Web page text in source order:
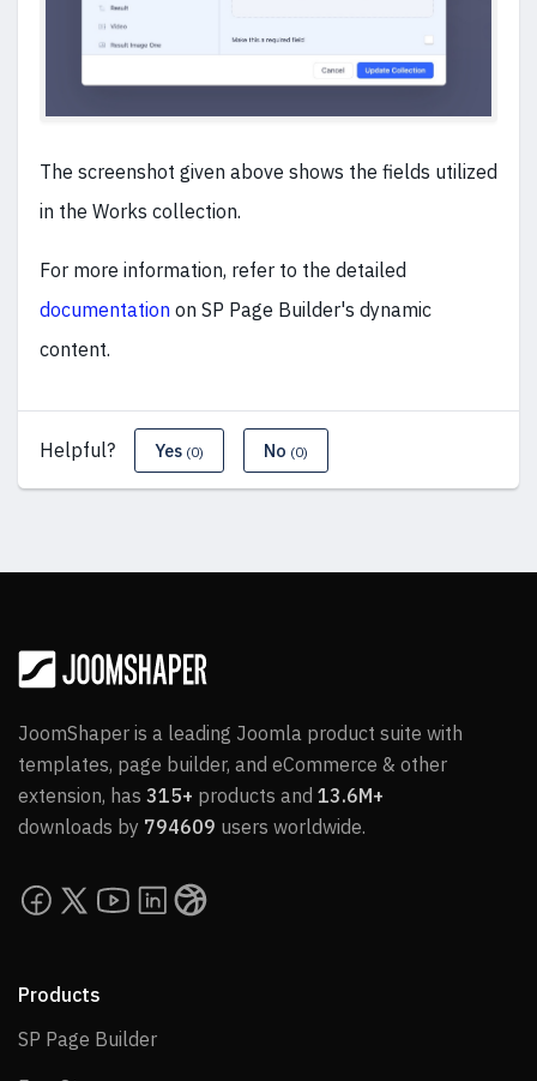
The screenshot given above shows the fields utilized
in the Works collection.
For more information, refer to the detailed
documentation on SP Page Builder's dynamic
content.
Helpful? Yes (0) No (0)
JoomShaper is a leading Joomla product suite with
templates, page builder, and eCommerce & other
extension, has 315+ products and 13.6M+
downloads by 794609 users worldwide.
Products
SP Page BuilderSP Page Builder